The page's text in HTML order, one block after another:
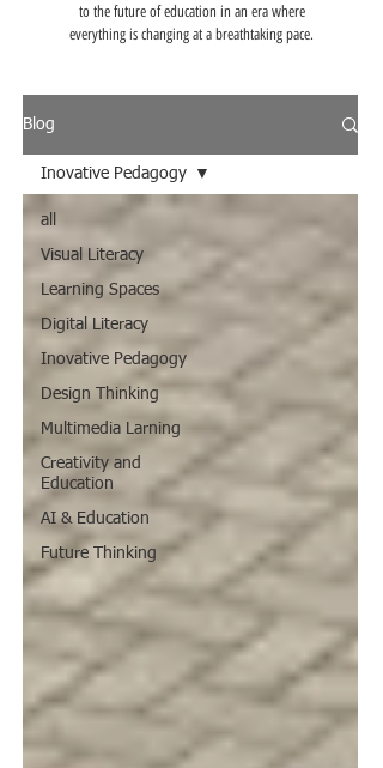
to the future of education in an era where
everything is changing at a breathtaking pace.
Blog
all
Visual Literacy
Learning Spaces
Digital Literacy
Inovative Pedagogy
Design Thinking
Multimedia Larning
Creativity and
Education
AI & Education
Future Thinking
Inovative Pedagogy